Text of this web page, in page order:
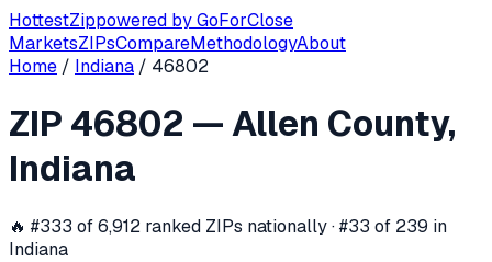
HottestZippowered byGoForClose
MarketsZIPsCompareMethodologyAbout
In the 12 months ending 2026-06-03 , ZIP 46802 ( Allen
Home / Indiana / 46802
ZIP 46802 —Allen County,
Indiana
🔥 #333 of 6,912 ranked ZIPs nationally · #33 of 239 in
Indiana